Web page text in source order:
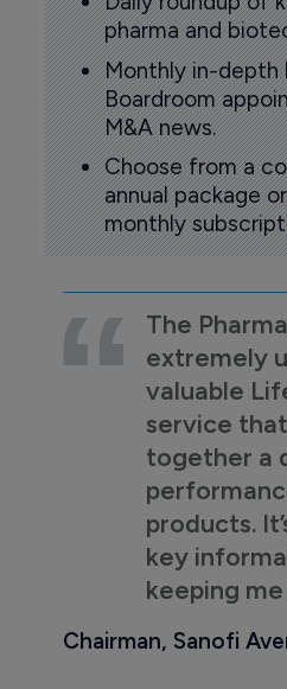
pharma and
Monthly in-depth
Boardroom
M&A news.
Choose from a
annual package
monthly
The
extremely
valuable
service
together a
products.
key
keeping
Chairman, Sanofi